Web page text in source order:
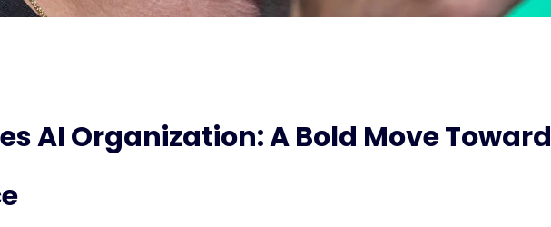
AI Organization: A Bold Move Toward